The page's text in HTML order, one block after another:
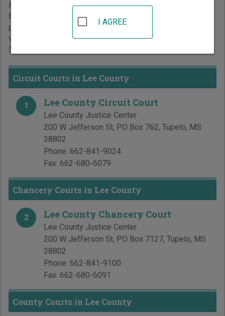
Below is a directory of court locations in Lee County. Links
for online court records and other free court resources are
provided for each court, where available. If you’re not sure
which court you’re looking for,learn more about the
Mississippi court system
Circuit Courts in Lee County
1 Lee County Circuit Court
Lee County Justice Center
200 W Jefferson St, PO Box 762, Tupelo, MS
38802
Phone: 662-841-9024
Fax: 662-680-6079
Chancery Courts in Lee County
2 Lee County Chancery Court
Lee County Justice Center
200 W Jefferson St, PO Box 7127, Tupelo, MS
38802
Phone: 662-841-9100
Fax: 662-680-6091
County Courts in Lee County
I AGREE